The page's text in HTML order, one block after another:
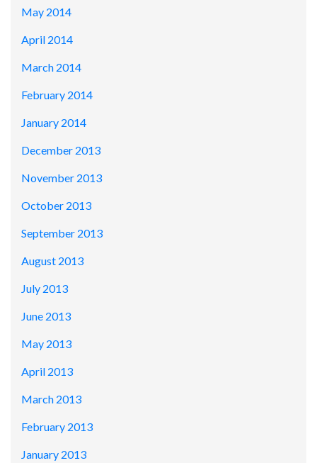
May 2014
April 2014
March 2014
February 2014
January 2014
December 2013
November 2013
October 2013
September 2013
August 2013
July 2013
June 2013
May 2013
April 2013
March 2013
February 2013
January 2013